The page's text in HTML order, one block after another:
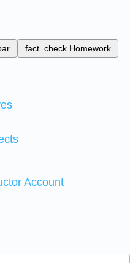
fact_check Homework
Account